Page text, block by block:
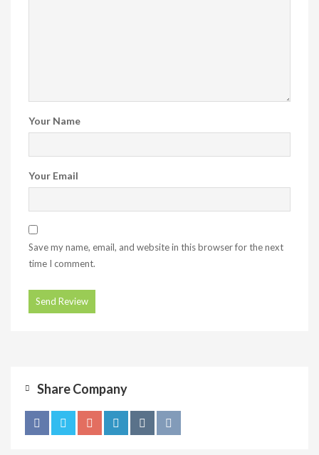
Your Name
Your Email
Save my name, email, and website in this browser for the next
time I comment.
Share Company